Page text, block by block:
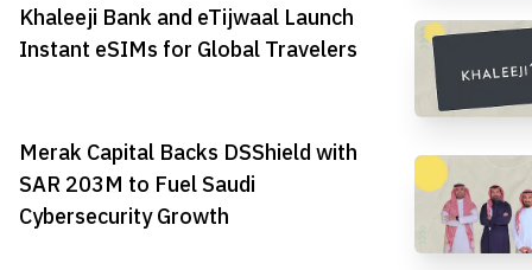
Khaleeji Bank and eTijwaal Launch
Instant eSIMs for Global Travelers
Merak Capital Backs DSShield with
SAR 203M to Fuel Saudi
Cybersecurity Growth